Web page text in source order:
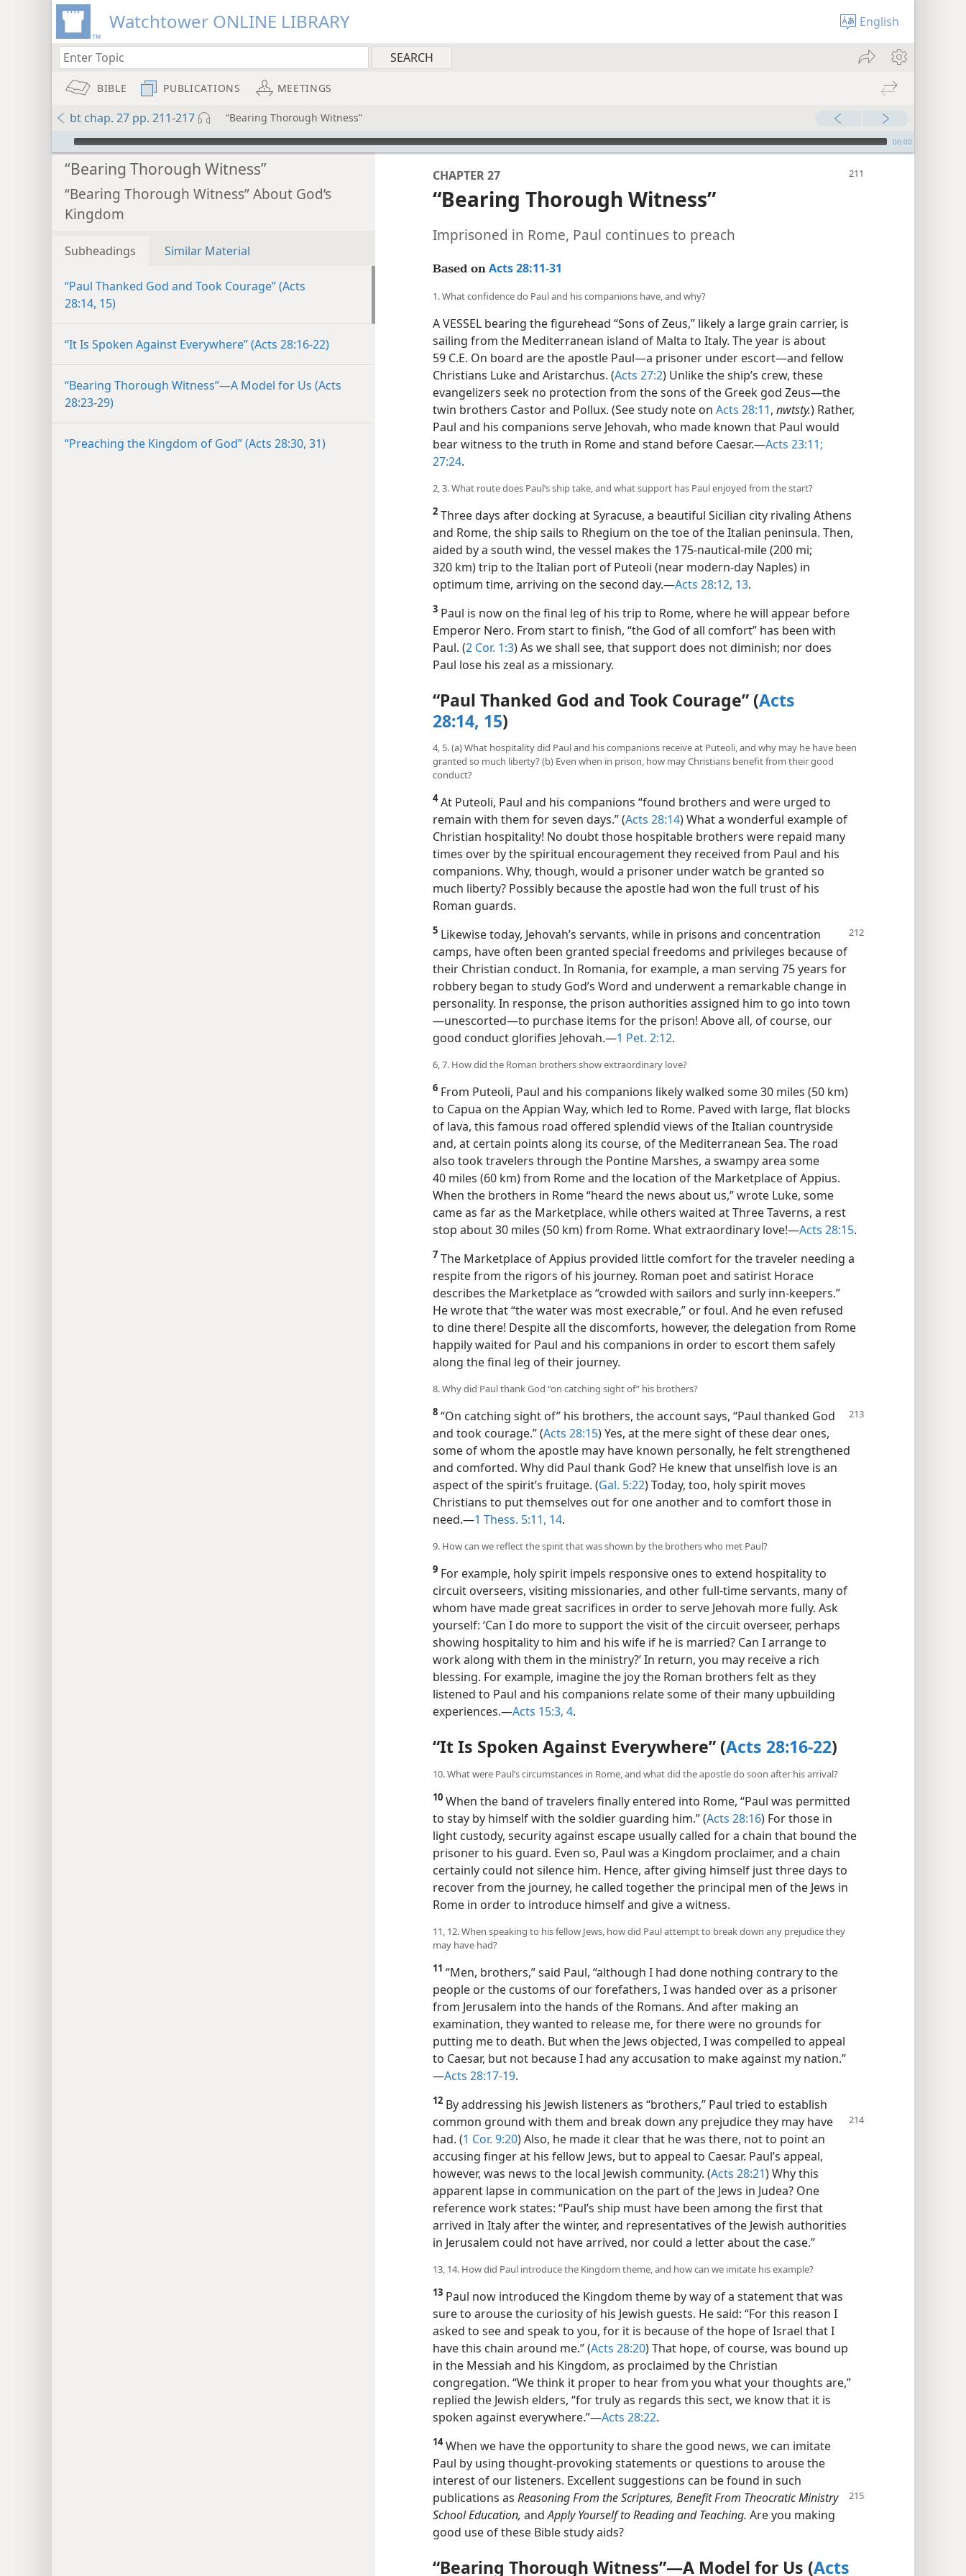
Watchtower ONLINE LIBRARY English
BIBLE PUBLICATIONS MEETINGS
bt chap. 27 pp. 211-217 “Bearing Thorough Witness”
mejs.audio-player 00:00
“Bearing Thorough Witness”
“Bearing Thorough Witness” About God’s
Kingdom
Subheadings Similar Material
“Paul Thanked God and Took Courage” (Acts
28:14, 15)
“It Is Spoken Against Everywhere” (Acts 28:16-22)
“Bearing Thorough Witness”​—A Model for Us (Acts
28:23-29)
“Preaching the Kingdom of God” (Acts 28:30, 31)
CHAPTER 27
“Bearing Thorough Witness”
Imprisoned in Rome, Paul continues to preach
Based on Acts 28:11-31
1. What confidence do Paul and his companions have, and why?
A VESSEL bearing the figurehead “Sons of Zeus,” likely a large grain carrier, is
sailing from the Mediterranean island of Malta to Italy. The year is about
59 C.E. On board are the apostle Paul​—a prisoner under escort—​and fellow
Christians Luke and Aristarchus. (Acts 27:2) Unlike the ship’s crew, these
evangelizers seek no protection from the sons of the Greek god Zeus​—the
twin brothers Castor and Pollux. (See study note on Acts 28:11, nwtsty.) Rather,
Paul and his companions serve Jehovah, who made known that Paul would
bear witness to the truth in Rome and stand before Caesar.​—Acts 23:11;
27:24.
2, 3. What route does Paul’s ship take, and what support has Paul enjoyed from the start?
2 Three days after docking at Syracuse, a beautiful Sicilian city rivaling Athens
and Rome, the ship sails to Rhegium on the toe of the Italian peninsula. Then,
aided by a south wind, the vessel makes the 175-nautical-mile (200 mi;
320 km) trip to the Italian port of Puteoli (near modern-day Naples) in
optimum time, arriving on the second day.​—Acts 28:12, 13.
3 Paul is now on the final leg of his trip to Rome, where he will appear before
Emperor Nero. From start to finish, “the God of all comfort” has been with
Paul. (2 Cor. 1:3) As we shall see, that support does not diminish; nor does
Paul lose his zeal as a missionary.
“Paul Thanked God and Took Courage” (Acts
28:14, 15)
4, 5. (a) What hospitality did Paul and his companions receive at Puteoli, and why may he have been
granted so much liberty? (b) Even when in prison, how may Christians benefit from their good
conduct?
4At Puteoli, Paul and his companions “found brothers and were urged to
remain with them for seven days.” (Acts 28:14) What a wonderful example of
Christian hospitality! No doubt those hospitable brothers were repaid many
times over by the spiritual encouragement they received from Paul and his
companions. Why, though, would a prisoner under watch be granted so
much liberty? Possibly because the apostle had won the full trust of his
Roman guards.
5 Likewise today, Jehovah’s servants, while in prisons and concentration
camps, have often been granted special freedoms and privileges because of
their Christian conduct. In Romania, for example, a man serving 75 years for
robbery began to study God’s Word and underwent a remarkable change in
personality. In response, the prison authorities assigned him to go into town​
—unescorted—​to purchase items for the prison! Above all, of course, our
good conduct glorifies Jehovah.​—1 Pet. 2:12.
6, 7. How did the Roman brothers show extraordinary love?
6 From Puteoli, Paul and his companions likely walked some 30 miles (50 km)
to Capua on the Appian Way, which led to Rome. Paved with large, flat blocks
of lava, this famous road offered splendid views of the Italian countryside
and, at certain points along its course, of the Mediterranean Sea. The road
also took travelers through the Pontine Marshes, a swampy area some
40 miles (60 km) from Rome and the location of the Marketplace of Appius.
When the brothers in Rome “heard the news about us,” wrote Luke, some
came as far as the Marketplace, while others waited at Three Taverns, a rest
stop about 30 miles (50 km) from Rome. What extraordinary love!​—Acts 28:15.
7 The Marketplace of Appius provided little comfort for the traveler needing a
respite from the rigors of his journey. Roman poet and satirist Horace
describes the Marketplace as “crowded with sailors and surly inn-keepers.”
He wrote that “the water was most execrable,” or foul. And he even refused
to dine there! Despite all the discomforts, however, the delegation from Rome
happily waited for Paul and his companions in order to escort them safely
along the final leg of their journey.
8. Why did Paul thank God “on catching sight of” his brothers?
8 “On catching sight of” his brothers, the account says, “Paul thanked God
and took courage.” (Acts 28:15) Yes, at the mere sight of these dear ones,
some of whom the apostle may have known personally, he felt strengthened
and comforted. Why did Paul thank God? He knew that unselfish love is an
aspect of the spirit’s fruitage. (Gal. 5:22) Today, too, holy spirit moves
Christians to put themselves out for one another and to comfort those in
need.​—1 Thess. 5:11, 14.
9. How can we reflect the spirit that was shown by the brothers who met Paul?
9 For example, holy spirit impels responsive ones to extend hospitality to
circuit overseers, visiting missionaries, and other full-time servants, many of
whom have made great sacrifices in order to serve Jehovah more fully. Ask
yourself: ‘Can I do more to support the visit of the circuit overseer, perhaps
showing hospitality to him and his wife if he is married? Can I arrange to
work along with them in the ministry?’ In return, you may receive a rich
blessing. For example, imagine the joy the Roman brothers felt as they
listened to Paul and his companions relate some of their many upbuilding
experiences.​—Acts 15:3, 4.
“It Is Spoken Against Everywhere” (Acts 28:16-22)
10. What were Paul’s circumstances in Rome, and what did the apostle do soon after his arrival?
10 When the band of travelers finally entered into Rome, “Paul was permitted
to stay by himself with the soldier guarding him.” (Acts 28:16) For those in
light custody, security against escape usually called for a chain that bound the
prisoner to his guard. Even so, Paul was a Kingdom proclaimer, and a chain
certainly could not silence him. Hence, after giving himself just three days to
recover from the journey, he called together the principal men of the Jews in
Rome in order to introduce himself and give a witness.
11, 12. When speaking to his fellow Jews, how did Paul attempt to break down any prejudice they
may have had?
11 “Men, brothers,” said Paul, “although I had done nothing contrary to the
people or the customs of our forefathers, I was handed over as a prisoner
from Jerusalem into the hands of the Romans. And after making an
examination, they wanted to release me, for there were no grounds for
putting me to death. But when the Jews objected, I was compelled to appeal
to Caesar, but not because I had any accusation to make against my nation.”​
—Acts 28:17-19.
12 By addressing his Jewish listeners as “brothers,” Paul tried to establish
common ground with them and break down any prejudice they may have
had. (1 Cor. 9:20) Also, he made it clear that he was there, not to point an
accusing finger at his fellow Jews, but to appeal to Caesar. Paul’s appeal,
however, was news to the local Jewish community. (Acts 28:21) Why this
apparent lapse in communication on the part of the Jews in Judea? One
reference work states: “Paul’s ship must have been among the first that
arrived in Italy after the winter, and representatives of the Jewish authorities
in Jerusalem could not have arrived, nor could a letter about the case.”
13, 14. How did Paul introduce the Kingdom theme, and how can we imitate his example?
13 Paul now introduced the Kingdom theme by way of a statement that was
sure to arouse the curiosity of his Jewish guests. He said: “For this reason I
asked to see and speak to you, for it is because of the hope of Israel that I
have this chain around me.” (Acts 28:20) That hope, of course, was bound up
in the Messiah and his Kingdom, as proclaimed by the Christian
congregation. “We think it proper to hear from you what your thoughts are,”
replied the Jewish elders, “for truly as regards this sect, we know that it is
spoken against everywhere.”​—Acts 28:22.
14When we have the opportunity to share the good news, we can imitate
Paul by using thought-provoking statements or questions to arouse the
interest of our listeners. Excellent suggestions can be found in such
publications as Reasoning From the Scriptures, Benefit From Theocratic Ministry
School Education, andApply Yourself to Reading and Teaching. Are you making
good use of these Bible study aids?
“Bearing Thorough Witness”​—A Model for Us (Acts